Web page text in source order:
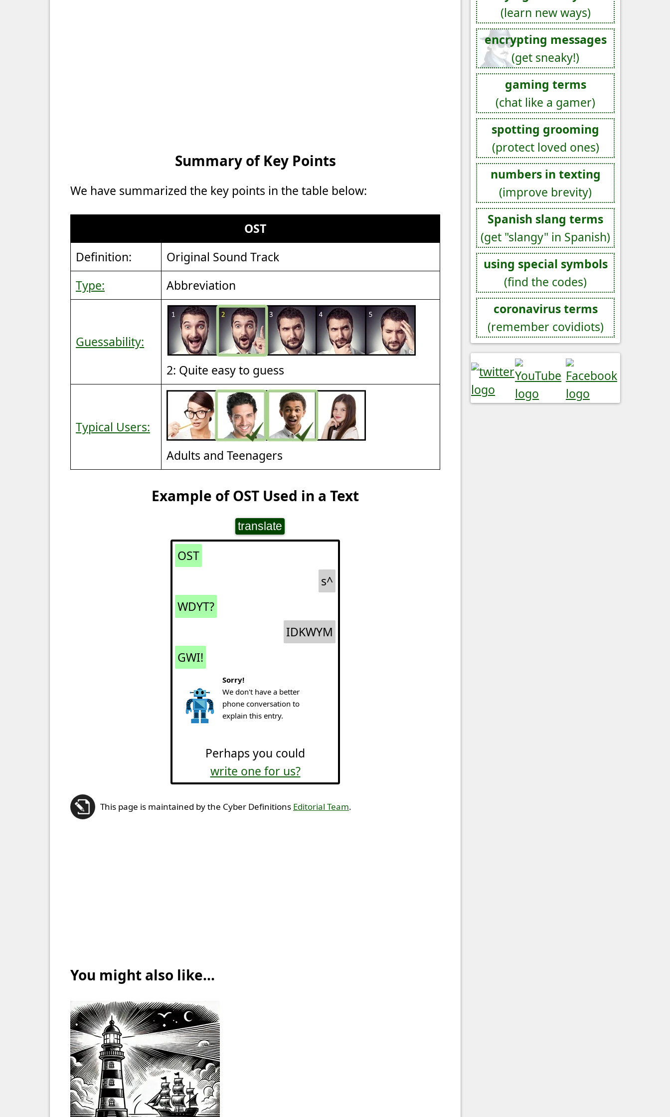
Summary of Key Points
We have summarized the key points in the table below:
OST
Definition:
Original Sound Track
Type:
Abbreviation
Guessability:
2: Quite easy to guess
Typical Users:
Adults and Teenagers
Example of OST Used in a Text
translate
OST
s^
WDYT?
IDKWYM
GWI!
Sorry!
We don't have a better
phone conversation to
explain this entry.
Perhaps you could
write one for us?
This page is maintained by the Cyber Definitions Editorial Team.
You might also like...
(learn new ways)
encrypting messages
(get sneaky!)
gaming terms
(chat like a gamer)
spotting grooming
(protect loved ones)
numbers in texting
(improve brevity)
Spanish slang terms
(get "slangy" in Spanish)
using special symbols
(find the codes)
coronavirus terms
(remember covidiots)